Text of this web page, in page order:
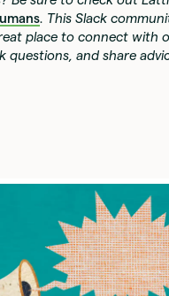
. This Slack
place to connect with
questions, and share